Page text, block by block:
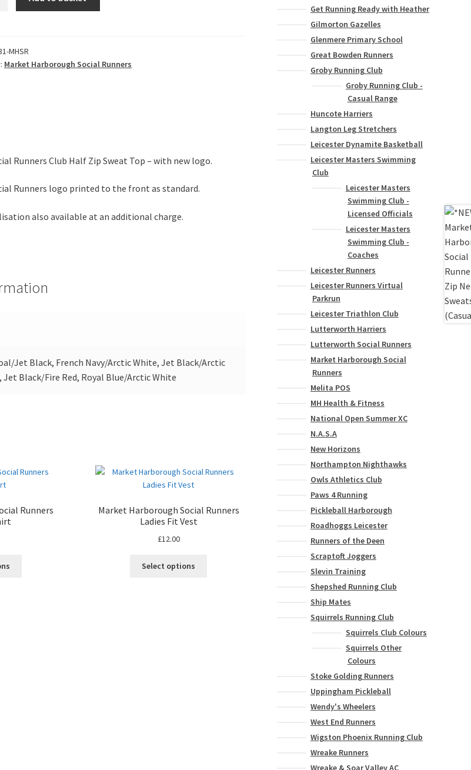
MHSR
Market Harborough Social Runners
Runners Club Half Zip Sweat Top – with new logo.
Runners logo printed to the front as standard.
also available at an additional charge.
Jet Black, French Navy/Arctic White, Jet Black/Arctic
Jet Black/Fire Red, Royal Blue/Arctic White
Runners
Market Harborough Social Runners
Ladies Fit Vest
£12.00
Select options
Get Running Ready with Heather
Gilmorton Gazelles
Glenmere Primary School
Great Bowden Runners
Groby Running Club
Groby Running Club -
Casual Range
Huncote Harriers
Langton Leg Stretchers
Leicester Dynamite Basketball
Leicester Masters Swimming
Club
Leicester Masters
Swimming Club -
Licensed Officials
Leicester Masters
Swimming Club -
Coaches
Leicester Runners
Leicester Runners Virtual
Parkrun
Leicester Triathlon Club
Lutterworth Harriers
Lutterworth Social Runners
Market Harborough Social
Runners
Melita POS
MH Health & Fitness
National Open Summer XC
N.A.S.A
New Horizons
Northampton Nighthawks
Owls Athletics Club
Paws 4 Running
Pickleball Harborough
Roadhoggs Leicester
Runners of the Deen
Scraptoft Joggers
Slevin Training
Shepshed Running Club
Ship Mates
Squirrels Running Club
Squirrels Club Colours
Squirrels Other
Colours
Stoke Golding Runners
Uppingham Pickleball
Wendy's Wheelers
West End Runners
Wigston Phoenix Running Club
Wreake Runners
Wreake & Soar Valley AC